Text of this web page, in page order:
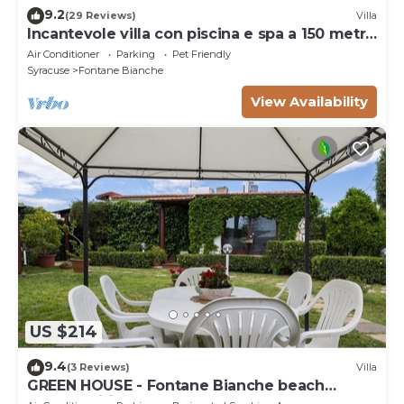
9.2(29 Reviews) Villa
Incantevole villa con piscina e spa a 150 metri
dal mare
Air Conditioner Parking
Pet Friendly
Syracuse
Fontane Bianche
View Availability
US $214
9.4(3 Reviews) Villa
GREEN HOUSE - Fontane Bianche beach